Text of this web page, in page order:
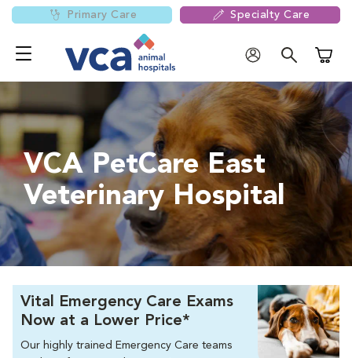
Primary Care Specialty Care
VCA PetCare East
Veterinary Hospital
Vital Emergency Care Exams
Now at a Lower Price*
Our highly trained Emergency Care teams